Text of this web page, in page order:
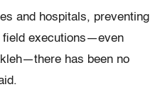
and hospitals, preventing
field executions—even
has been no